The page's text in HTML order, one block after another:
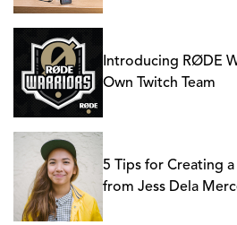
Introducing RØDE
Own Twitch Team
5 Tips for Creating
from Jess Dela